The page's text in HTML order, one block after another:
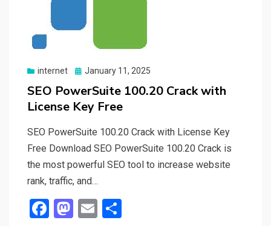
internet
Posted
January 11, 2025
SEO PowerSuite 100.20 Crack with
License Key Free
SEO PowerSuite 100.20 Crack with License Key
Free Download SEO PowerSuite 100.20 Crack is
the most powerful SEO tool to increase website
rank, traffic, and…
F
M E